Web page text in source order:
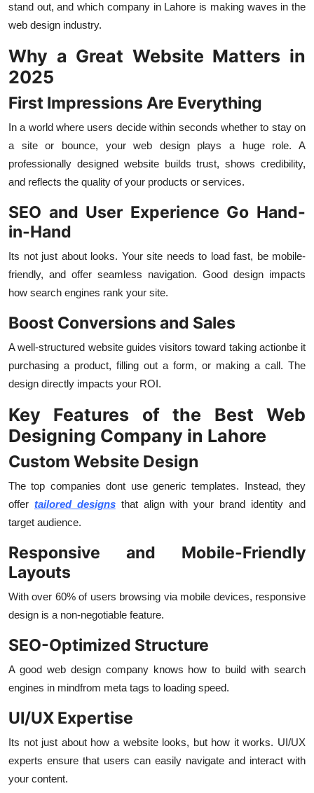
Support Number
stand out, and which company in Lahore is making waves in the
web design industry.
Why a Great Website Matters in
2025
First Impressions Are Everything
In a world where users decide within seconds whether to stay on
a site or bounce, your web design plays a huge role. A
professionally designed website builds trust, shows credibility,
and reflects the quality of your products or services.
SEO and User Experience Go Hand-
in-Hand
Its not just about looks. Your site needs to load fast, be mobile-
friendly, and offer seamless navigation. Good design impacts
how search engines rank your site.
Boost Conversions and Sales
A well-structured website guides visitors toward taking actionbe it
purchasing a product, filling out a form, or making a call. The
design directly impacts your ROI.
Key Features of the Best Web
Designing Company in Lahore
Custom Website Design
The top companies dont use generic templates. Instead, they
offer tailored designsthat align with your brand identity and
target audience.
Responsive and Mobile-Friendly
Layouts
With over 60% of users browsing via mobile devices, responsive
design is a non-negotiable feature.
SEO-Optimized Structure
A good web design company knows how to build with search
engines in mindfrom meta tags to loading speed.
UI/UX Expertise
Its not just about how a website looks, but how it works. UI/UX
experts ensure that users can easily navigate and interact with
your content.